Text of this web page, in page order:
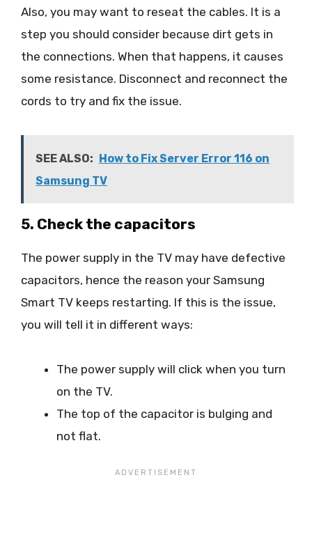
Also, you may want to reseat the cables. It is a
step you should consider because dirt gets in
the connections. When that happens, it causes
some resistance. Disconnect and reconnect the
cords to try and fix the issue.
SEE ALSO: How to Fix Server Error 116 on
Samsung TV
5. Check the capacitors
The power supply in the TV may have defective
capacitors, hence the reason your Samsung
Smart TV keeps restarting. If this is the issue,
you will tell it in different ways:
The power supply will click when you turn
on the TV.
The top of the capacitor is bulging and
not flat.